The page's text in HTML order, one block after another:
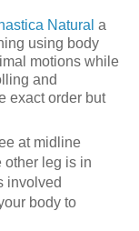
Natural a
using body
motions while
and
exact order but
at midline
other leg is in
involved
body to